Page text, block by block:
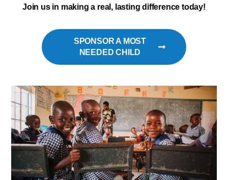
Join us in making a real, lasting difference today!
SPONSOR A MOST
NEEDED CHILD